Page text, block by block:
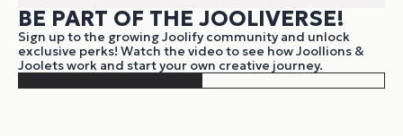
BE PART OF THE JOOLIVERSE!
Sign up to the growing Joolify community and unlock
exclusive perks! Watch the video to see how Joollions &
Joolets work and start your own creative journey.